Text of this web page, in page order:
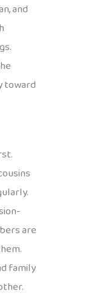
and
toward
are
family